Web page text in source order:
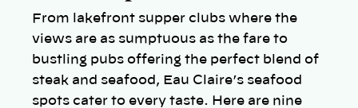
From lakefront supper clubs where the
views are as sumptuous as the fare to
bustling pubs offering the perfect blend of
steak and seafood, Eau Claire’s seafood
spots cater to every taste. Here are nine